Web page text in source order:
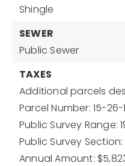
Shingle
SEWER
Public Sewer
TAXES
Additional parcels
Parcel Number: 15-
Public Survey Range:
Public Survey Section:
Annual Amount: